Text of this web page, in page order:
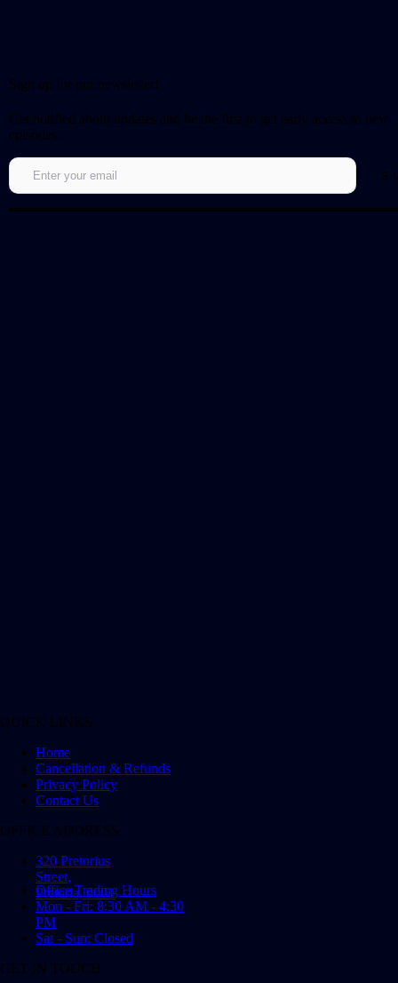
Sign up for our newsletter!
Get notified about updates and be the first to get early access to new
episodes.
QUICK LINKS
Home
Cancellation & Refunds
Privacy Policy
Contact Us
OFFICE ADDRESS
320 Pretorius
Street,
Pretoria, 0001
Office Trading Hours
Mon - Fri: 8:30 AM - 4:30
PM
Sat - Sun: Closed
GET IN TOUCH